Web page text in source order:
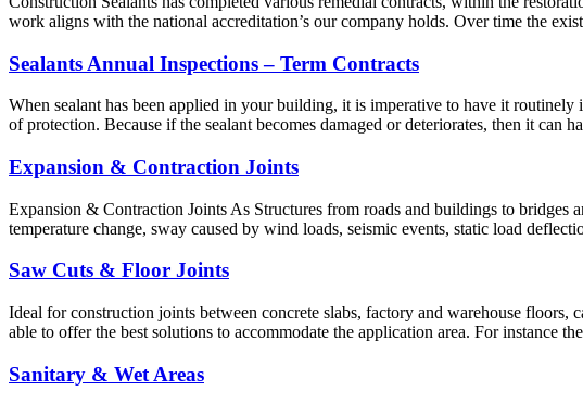
work aligns with the national accreditation’s our company holds. Over time the
Sealants Annual Inspections – Term Contracts
When sealant has been applied in your building, it is imperative to have it
of protection. Because if the sealant becomes damaged or deteriorates, then it
Expansion & Contraction Joints
Expansion & Contraction Joints As Structures from roads and buildings to bridges
temperature change, sway caused by wind loads, seismic events, static load
Saw Cuts & Floor Joints
Ideal for construction joints between concrete slabs, factory and warehouse floors,
able to offer the best solutions to accommodate the application area. For instance
Sanitary & Wet Areas